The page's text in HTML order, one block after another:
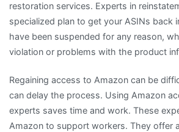
restoration services. Experts in
specialized plan to get your ASINs back
have been suspended for any reason,
violation or problems with the product
Regaining access to Amazon can be
can delay the process. Using Amazon
experts saves time and work. These
Amazon to support workers. They offer